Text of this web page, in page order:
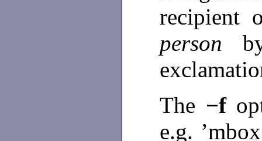
recipient
person
The −f
e.g.